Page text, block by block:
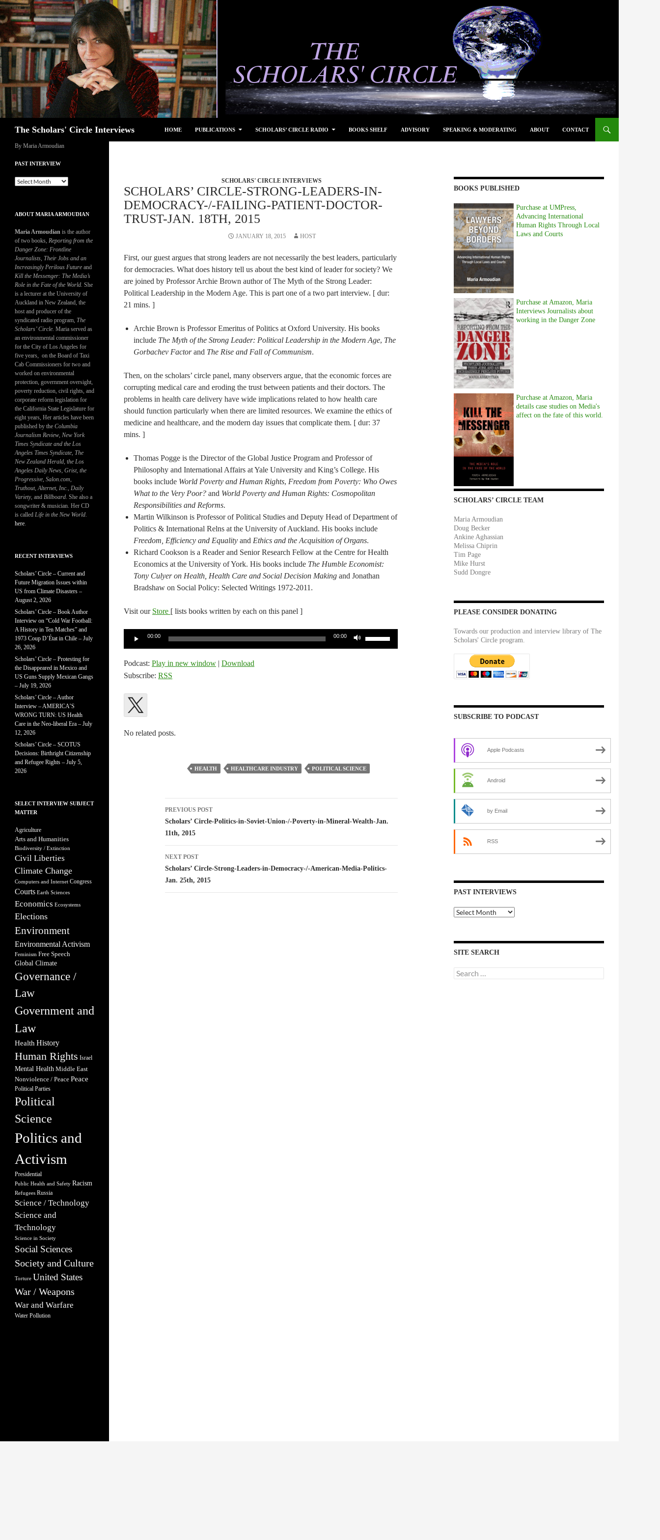
Skip
to
content
The Scholars' Circle Interviews HOME PUBLICATIONS SCHOLARS’ CIRCLE RADIO BOOKS SHELF ADVISORY SPEAKING & MODERATING ABOUT CONTACT
SCHOLARS' CIRCLE INTERVIEWS
SCHOLARS’ CIRCLE-STRONG-LEADERS-IN-
DEMOCRACY-/-FAILING-PATIENT-DOCTOR-
TRUST-JAN. 18TH, 2015
JANUARY 18, 2015 HOST
First, our guest argues that strong leaders are not necessarily the best leaders, particularly
for democracies. What does history tell us about the best kind of leader for society? We
are joined by Professor Archie Brown author of The Myth of the Strong Leader:
Political Leadership in the Modern Age. This is part one of a two part interview. [ dur:
21 mins. ]
Archie Brown is Professor Emeritus of Politics at Oxford University. His books
include The Myth of the Strong Leader: Political Leadership in the Modern Age, The
Gorbachev Factorand The Rise and Fall of Communism.
Then, on the scholars’ circle panel, many observers argue, that the economic forces are
corrupting medical care and eroding the trust between patients and their doctors. The
problems in health care delivery have wide implications related to how health care
should function particularly when there are limited resources. We examine the ethics of
medicine and healthcare, and the modern day issues that complicate them. [ dur: 37
mins. ]
Thomas Pogge is the Director of the Global Justice Program and Professor of
Philosophy and International Affairs at Yale University and King’s College. His
books include World Poverty and Human Rights, Freedom from Poverty: Who Owes
What to the Very Poor? and World Poverty and Human Rights: Cosmopolitan
Responsibilities and Reforms.
Martin Wilkinson is Professor of Political Studies and Deputy Head of Department of
Politics & International Relns at the University of Auckland. His books include
Freedom, Efficiency and Equality and Ethics and the Acquisition of Organs.
Richard Cookson is a Reader and Senior Research Fellow at the Centre for Health
Economics at the University of York. His books include The Humble Economist:
Tony Culyer on Health, Health Care and Social Decision Making and Jonathan
Bradshaw on Social Policy: Selected Writings 1972-2011.
Visit our Store [ lists books written by each on this panel ]
00:00 00:00
Podcast: Play in new window | Download
Subscribe: RSS
No related posts.
HEALTH HEALTHCARE INDUSTRY POLITICAL SCIENCE
Post
navigation
PREVIOUS POST
Scholars’ Circle-Politics-in-Soviet-Union-/-Poverty-in-Mineral-Wealth-Jan.
11th, 2015
NEXT POST
Scholars’ Circle-Strong-Leaders-in-Democracy-/-American-Media-Politics-
Jan. 25th, 2015
BOOKS PUBLISHED
Purchase at UMPress,
Advancing International
Human Rights Through Local
Laws and Courts
Purchase at Amazon, Maria
Interviews Journalists about
working in the Danger Zone
Purchase at Amazon, Maria
details case studies on Media's
affect on the fate of this world.
SCHOLARS’ CIRCLE TEAM
Maria Armoudian
Doug Becker
Ankine Aghassian
Melissa Chiprin
Tim Page
Mike Hurst
Sudd Dongre
PLEASE CONSIDER DONATING
Towards our production and interview library of The
Scholars' Circle program.
SUBSCRIBE TO PODCAST
Apple Podcasts
Android
by Email
RSS
PAST INTERVIEWS
Past
Interviews
SITE SEARCH
Search
for:
By Maria Armoudian
PAST INTERVIEW
Past
ABOUT MARIA ARMOUDIAN
Maria Armoudian is the author
of two books, Reporting from the
Danger Zone: Frontline
Journalists, Their Jobs and an
Increasingly Perilous Future and
Kill the Messenger: The Media’s
Role in the Fate of the World. She
is a lecturer at the University of
Auckland in New Zealand, the
host and producer of the
syndicated radio program, The
Scholars’ Circle. Maria served as
an environmental commissioner
for the City of Los Angeles for
five years, on the Board of Taxi
Cab Commissioners for two and
worked on environmental
protection, government oversight,
poverty reduction, civil rights, and
corporate reform legislation for
the California State Legislature for
eight years, Her articles have been
published by the Columbia
Journalism Review, New York
Times Syndicate and the Los
Angeles Times Syndicate, The
New Zealand Herald, the Los
Angeles Daily News, Grist, the
Progressive, Salon.com,
Truthout,Alternet, Inc., Daily
Variety, and Billboard. She also a
songwriter & musician. Her CD
is called Life in the New World.
here.
RECENT INTERVIEWS
Scholars’ Circle – Current and
Future Migration Issues within
US from Climate Disasters –
August 2, 2026
Scholars’ Circle – Book Author
Interview on “Cold War Football:
A History in Ten Matches” and
1973 Coup D’État in Chile – July
26, 2026
Scholars’ Circle – Protesting for
the Disappeared in Mexico and
US Guns Supply Mexican Gangs
– July 19, 2026
Scholars’ Circle – Author
Interview – AMERICA’S
WRONG TURN: US Health
Care in the Neo-liberal Era – July
12, 2026
Scholars’ Circle – SCOTUS
Decisions: Birthright Citizenship
and Refugee Rights – July 5,
2026
SELECT INTERVIEW SUBJECT
MATTER
Agriculture
Arts and Humanities
Biodiversity / Extinction
Civil Liberties
Climate Change
Computers and Internet Congress
Courts Earth Sciences
Economics Ecosystems
Elections
Environment
Environmental Activism
Feminism Free Speech
Global Climate
Governance /
Law
Government and
Law
Health History
Human Rights Israel
Mental Health Middle East
Nonviolence / Peace Peace
Political Parties
Political
Science
Politics and
Activism
Presidential
Public Health and Safety Racism
Refugees Russia
Science / Technology
Science and
Technology
Science in Society
Social Sciences
Society and Culture
Torture United States
War / Weapons
War and Warfare
Water Pollution